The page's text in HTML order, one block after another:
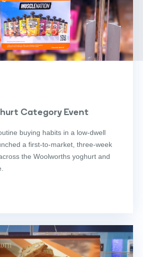
Category Event
buying habits in a low-dwell
a first-to-market, three-week
the Woolworths yoghurt and